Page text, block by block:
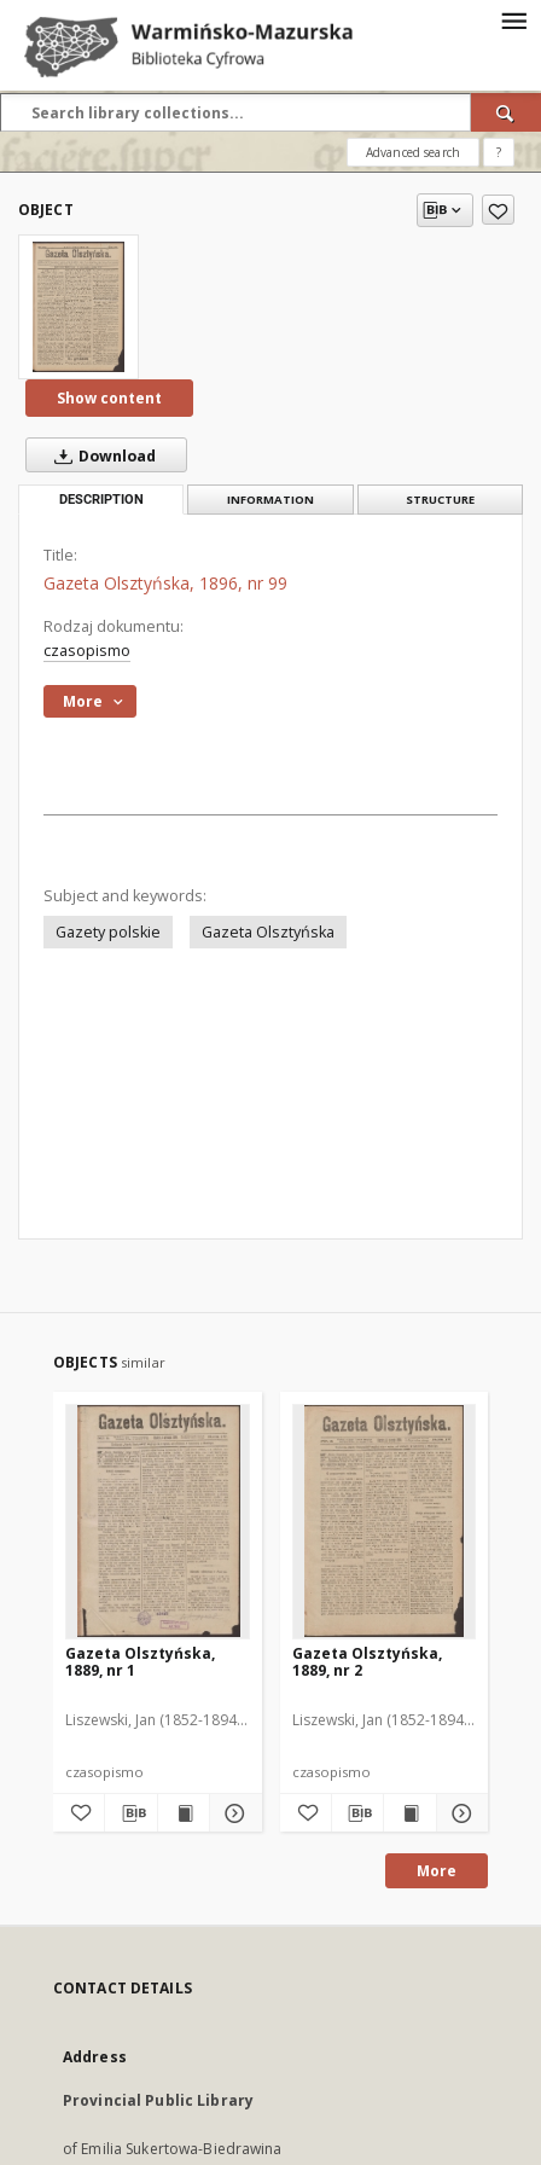
Advanced search ?
OBJECT
Show content
Download
DESCRIPTION INFORMATION STRUCTURE
Title:
Gazeta Olsztyńska, 1896, nr 99
Rodzaj dokumentu:
czasopismo
More
Subject and keywords:
Gazety polskie
Gazeta Olsztyńska
OBJECTS similar
Gazeta Olsztyńska,
1889, nr 1
Liszewski, Jan (1852-1894). Red.
czasopismo
Gazeta Olsztyńska,
1889, nr 2
Liszewski, Jan (1852-1894). Red.
czasopismo
More
CONTACT DETAILS
Address
Provincial Public Library
of Emilia Sukertowa-Biedrawina